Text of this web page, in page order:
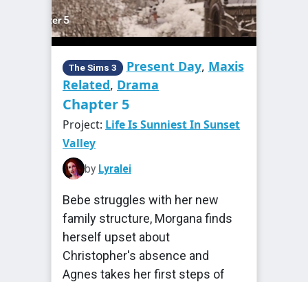
The Sims 3 Present Day, Maxis
Related, Drama
Chapter 5
Project: Life Is Sunniest In Sunset
Valley
by Lyralei
Bebe struggles with her new
family structure, Morgana finds
herself upset about
Christopher's absence and
Agnes takes her first steps of